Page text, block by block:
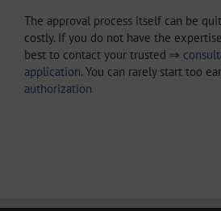
The approval process itself can be
costly. If you do not have the
best to contact your trusted ⇒
application. You can rarely start too
authorization